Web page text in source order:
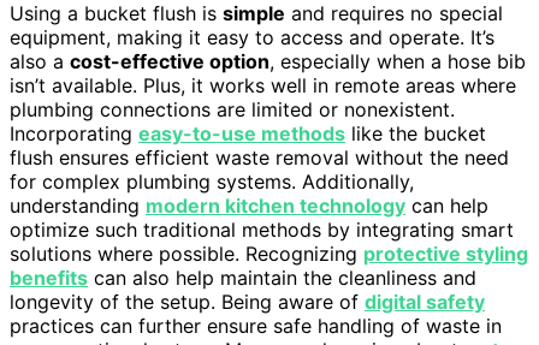
Using a bucket flush is simple and requires no special
equipment, making it easy to access and operate. It’s
also a cost-effective option, especially when a hose bib
isn’t available. Plus, it works well in remote areas where
plumbing connections are limited or nonexistent.
Incorporating easy-to-use methods like the bucket
flush ensures efficient waste removal without the need
for complex plumbing systems. Additionally,
understanding modern kitchen technology can help
optimize such traditional methods by integrating smart
solutions where possible. Recognizing protective styling
benefits can also help maintain the cleanliness and
longevity of the setup. Being aware of digital safety
practices can further ensure safe handling of waste in